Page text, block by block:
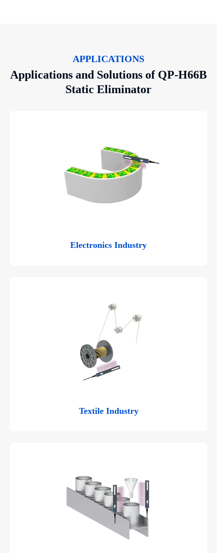
APPLICATIONS
Applications and Solutions of QP-H66B
Static Eliminator
Electronics Industry
Textile Industry